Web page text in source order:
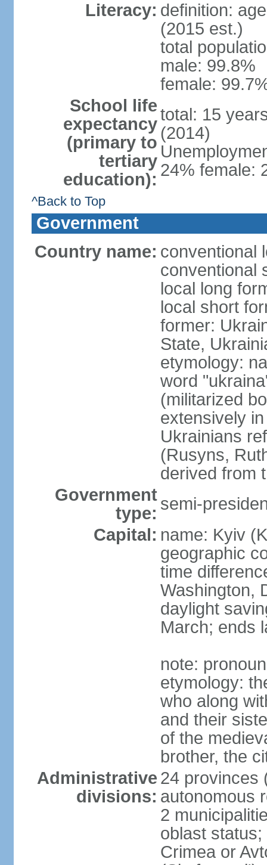
Literacy: definition:
(2015 est.)
total
male: 99.8%
female:
School life
expectancy
(primary to
tertiary
education):
total: 15
(2014)
24% female:
^Back to Top
Government
Country name: conventional
conventional
local long
local short
former:
State,
etymology:
word
(militarized
extensively
Ukrainians
(Rusyns,
derived from
Government
type: semi-
Capital: name: Kyiv
geographic
time
Washington,
daylight
March; ends
note:
etymology:
who along
and their
of the
brother, the
Administrative
divisions:
24 provinces
autonomous
2
oblast
Crimea or